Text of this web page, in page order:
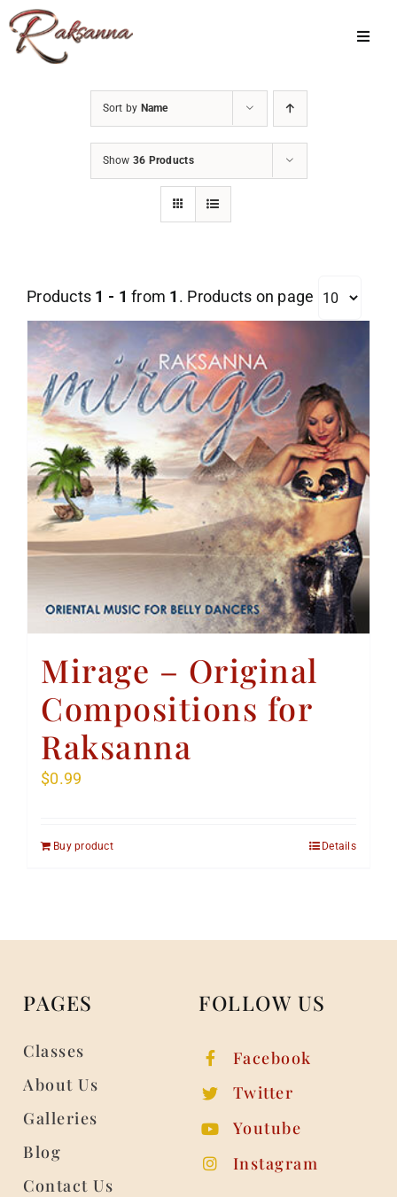
Skip
to
content
My Account
Cart
Menu Item
Sort by Name
Show 36 Products
Products 1 - 1 from 1 . Products on page
Mirage – Original
Compositions for
Raksanna
$0.99
Buy product Details
PAGES
Classes
About Us
Galleries
Blog
Contact Us
FOLLOW US
Facebook
Twitter
Youtube
Instagram